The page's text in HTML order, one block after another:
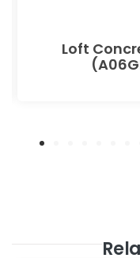
Loft